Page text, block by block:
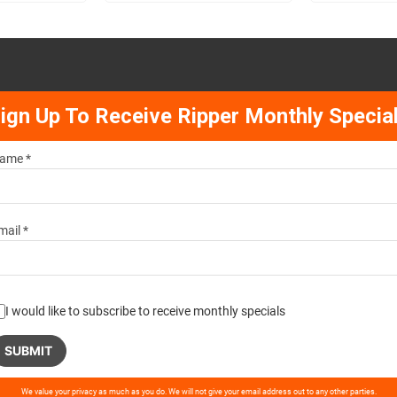
Up To Receive Ripper Monthly
*
*
I would like to subscribe to receive monthly specials
We value your privacy as much as you do. We will not give your email address out to any other parties.